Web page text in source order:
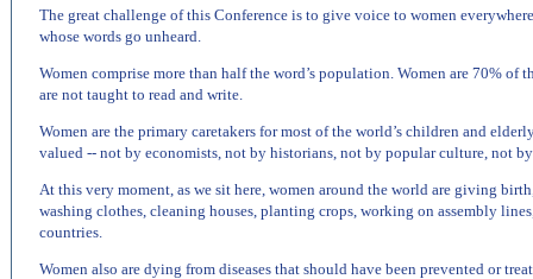
The great challenge of this Conference is to give voice to women
whose words go unheard.
Women comprise more than half the word’s population. Women are 70% of
are not taught to read and write.
Women are the primary caretakers for most of the world’s children and
valued -- not by economists, not by historians, not by popular culture, not
At this very moment, as we sit here, women around the world are giving
washing clothes, cleaning houses, planting crops, working on assembly
countries.
Women also are dying from diseases that should have been prevented or